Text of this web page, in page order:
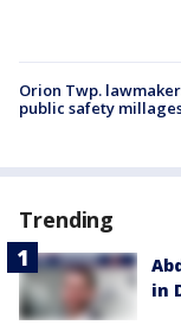
Orion Twp.
public safety
Trending
in